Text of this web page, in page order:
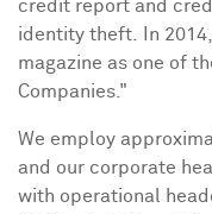
credit report and
identity theft. In
magazine as one of
Companies."
We employ
and our corporate
with operational